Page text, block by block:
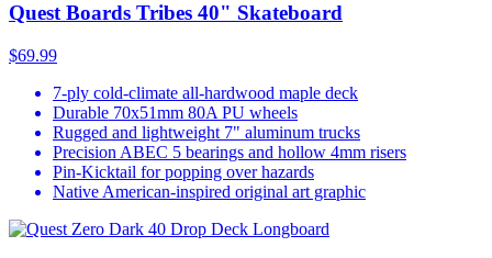
Quest Boards Tribes 40" Skateboard
$69.99
7-ply cold-climate all-hardwood maple deck
Durable 70x51mm 80A PU wheels
Rugged and lightweight 7" aluminum trucks
Precision ABEC 5 bearings and hollow 4mm risers
Pin-Kicktail for popping over hazards
Native American-inspired original art graphic